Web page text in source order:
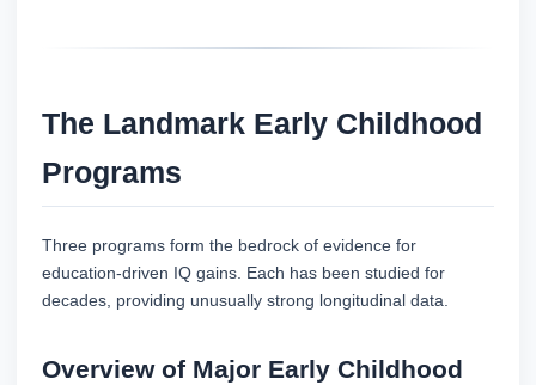
The Landmark Early Childhood
Programs
Three programs form the bedrock of evidence for
education-driven IQ gains. Each has been studied for
decades, providing unusually strong longitudinal data.
Overview of Major Early Childhood